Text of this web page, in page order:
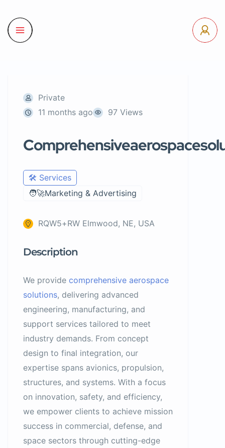
Private
11 months ago
97 Views
🛠️ Services
🧑‍🚀Marketing & Advertising
RQW5+RW Elmwood, NE, USA
Description
We provide comprehensive aerospace
solutions, delivering advanced
engineering, manufacturing, and
support services tailored to meet
industry demands. From concept
design to final integration, our
expertise spans avionics, propulsion,
structures, and systems. With a focus
on innovation, safety, and efficiency,
we empower clients to achieve mission
success in commercial, defense, and
space sectors through cutting-edge